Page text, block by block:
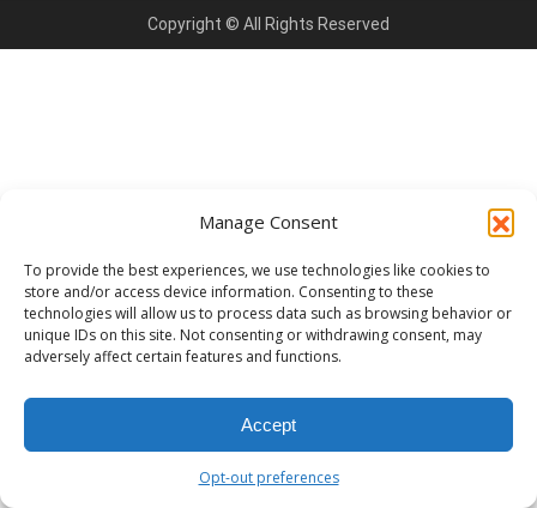
Manage Consent
To provide the best experiences, we use technologies like cookies to
store and/or access device information. Consenting to these
technologies will allow us to process data such as browsing behavior or
unique IDs on this site. Not consenting or withdrawing consent, may
adversely affect certain features and functions.
Accept
Opt-out preferences
Copyright © All Rights Reserved